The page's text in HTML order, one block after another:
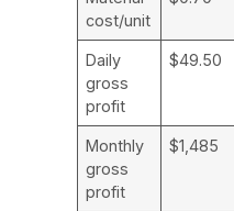
cost/unit
Daily
gross
profit
$49.50
Monthly
gross
profit
$1,485